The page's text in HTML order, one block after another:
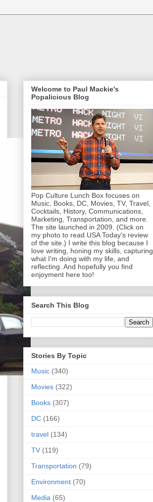
Welcome to Paul Mackie's
Popalicious Blog
Pop Culture Lunch Box focuses on
Music, Books, DC, Movies, TV, Travel,
Cocktails, History, Communications,
Marketing, Transportation, and more.
The site launched in 2009. (Click on
my photo to read USA Today's review
of the site.) I write this blog because I
love writing, honing my skills, capturing
what I'm doing with my life, and
reflecting. And hopefully you find
enjoyment here too!
Search This Blog
Stories By Topic
Music (340)
Movies (322)
Books (307)
DC (166)
travel (134)
TV (119)
Transportation (79)
Environment (70)
Media (65)